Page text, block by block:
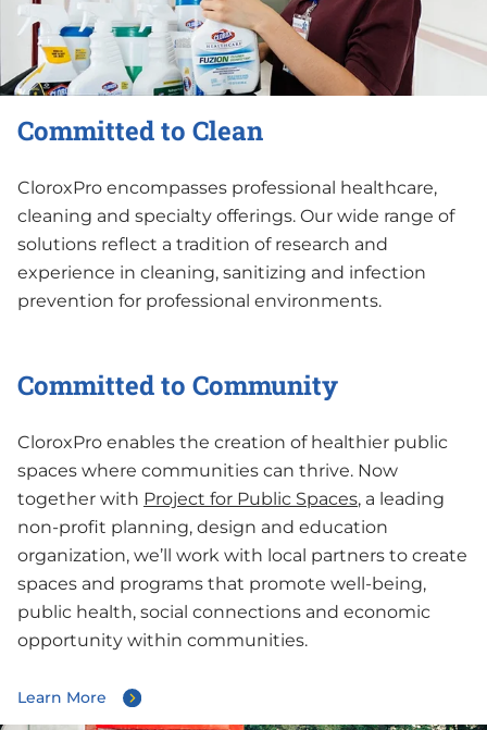
Committed to Clean
CloroxPro encompasses professional healthcare,
cleaning and specialty offerings. Our wide range of
solutions reflect a tradition of research and
experience in cleaning, sanitizing and infection
prevention for professional environments.
Committed to Community
CloroxPro enables the creation of healthier public
spaces where communities can thrive. Now
together with Project for Public Spaces, a leading
non-profit planning, design and education
organization, we’ll work with local partners to create
spaces and programs that promote well-being,
public health, social connections and economic
opportunity within communities.
Learn More